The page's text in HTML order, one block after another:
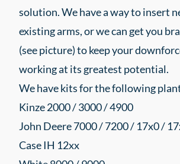
solution. We have a way to insert
existing arms, or we can get you
(see picture) to keep your
working at its greatest potential.
We have kits for the following
Kinze 2000 / 3000 / 4900
John Deere 7000 / 7200 / 17x0 /
Case IH 12xx